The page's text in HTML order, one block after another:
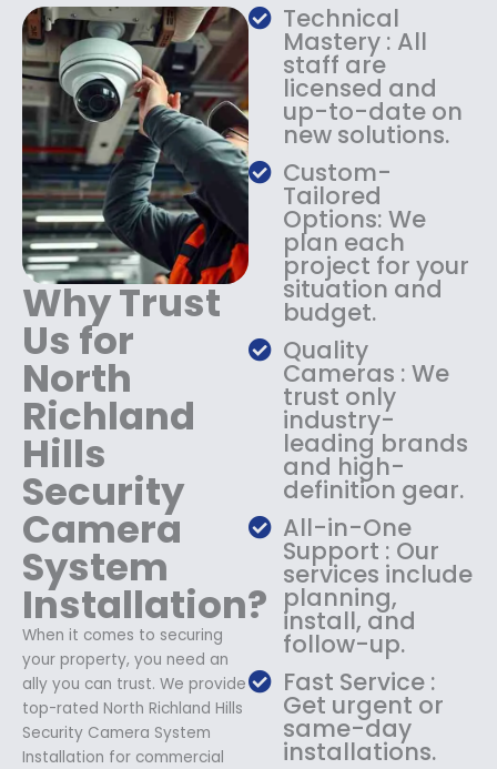
s
:
$
1
8
9
.
9
.
$
1
4
9
.
9
9
.
Why Trust
Us for
North
Richland
Hills
Security
Camera
System
Installation?
When it comes to securing
your property, you need an
ally you can trust. We provide
top-rated North Richland Hills
Security Camera System
Installation for commercial
Technical
Mastery : All
staff are
licensed and
up-to-date on
new solutions.
Custom-
Tailored
Options: We
plan each
project for your
situation and
budget.
Quality
Cameras : We
trust only
industry-
leading brands
and high-
definition gear.
All-in-One
Support : Our
services include
planning,
install, and
follow-up.
Fast Service :
Get urgent or
same-day
installations.